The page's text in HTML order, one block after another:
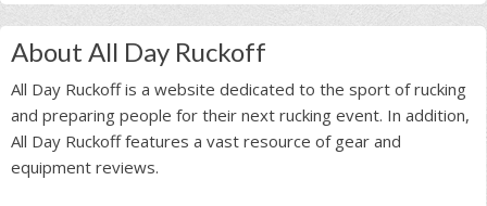
About All Day Ruckoff
All Day Ruckoff is a website dedicated to the sport of rucking
and preparing people for their next rucking event. In addition,
All Day Ruckoff features a vast resource of gear and
equipment reviews.